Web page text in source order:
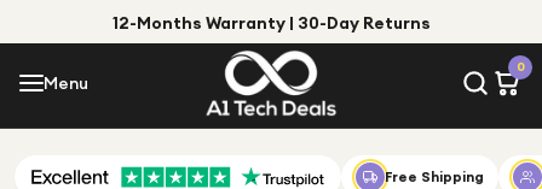
12-Months Warranty | 30-Day Returns
Menu
0
Menu
Shop by Category Free Shipping